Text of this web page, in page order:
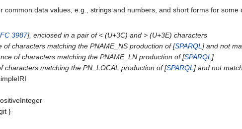
common data values, e.g., strings and numbers, and short forms for
3987], enclosed in a pair of < (U+3C) and > (U+3E) characters
of characters matching the PNAME_NS production of [SPARQL ] and not
of characters matching the PNAME_LN production of [SPARQL ]
characters matching the PN_LOCAL production of [SPARQL ] and not
}